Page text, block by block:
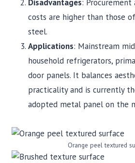
Disadvantages: Procurement
costs are higher than those
steel.
Applications: Mainstream
household refrigerators,
door panels. It balances
practicality and is currently
adopted metal panel on the
Orange peel textured